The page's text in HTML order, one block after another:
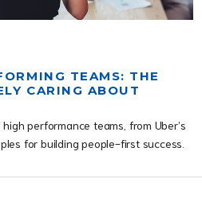
TEAMS: THE
CARING ABOUT
performance teams, from Uber’s
for building people-first success.